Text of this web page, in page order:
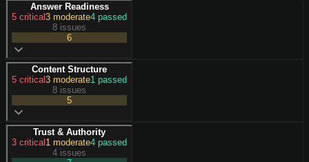
Answer Readiness
5 critical3 moderate4 passed
8 issues
6
Content Structure
5 critical3 moderate1 passed
8 issues
5
Trust & Authority
3 critical1 moderate4 passed
4 issues